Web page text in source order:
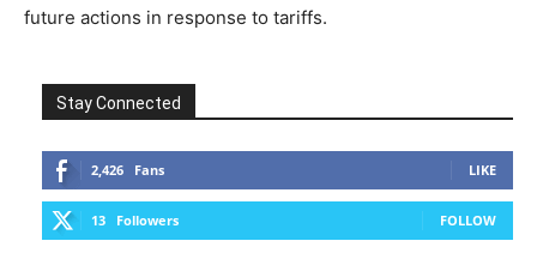
future actions in response to tariffs.
Stay Connected
2,426 Fans LIKE
13 Followers FOLLOW